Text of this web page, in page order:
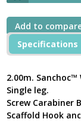
Add to
Specifications
2.00m. Sanchoc™
Single leg.
Screw Carabiner
Scaffold Hook